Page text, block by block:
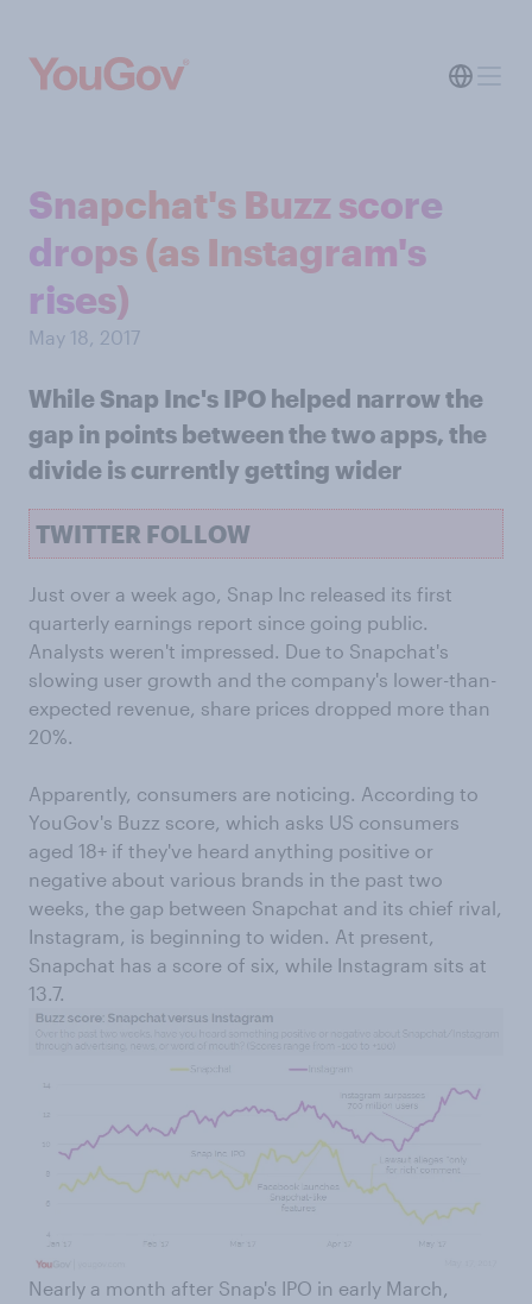
Snapchat's Buzz score
drops (as Instagram's
rises)
May 18, 2017
While Snap Inc's IPO helped narrow the
gap in points between the two apps, the
divide is currently getting wider
TWITTER FOLLOW
Just over a week ago, Snap Inc released its first
quarterly earnings report since going public.
Analysts weren't impressed. Due to Snapchat's
slowing user growth and the company's lower-than-
expected revenue, share prices dropped more than
20%.
Apparently, consumers are noticing. According to
YouGov's Buzz score, which asks US consumers
aged 18+ if they've heard anything positive or
negative about various brands in the past two
weeks, the gap between Snapchat and its chief rival,
Instagram, is beginning to widen. At present,
Snapchat has a score of six, while Instagram sits at
13.7.
Nearly a month after Snap's IPO in early March,